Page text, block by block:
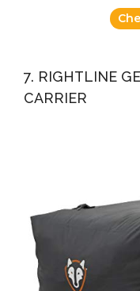
7. RIGHTLINE
CARRIER